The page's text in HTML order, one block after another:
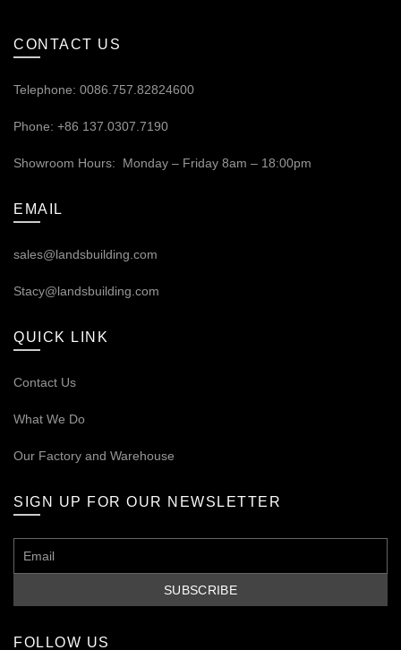
CONTACT US
Telephone: 0086.757.82824600
Phone: +86 137.0307.7190
Showroom Hours: Monday – Friday 8am – 18:00pm
EMAIL
sales@landsbuilding.com
Stacy@landsbuilding.com
QUICK LINK
Contact Us
What We Do
Our Factory and Warehouse
SIGN UP FOR OUR NEWSLETTER
FOLLOW US